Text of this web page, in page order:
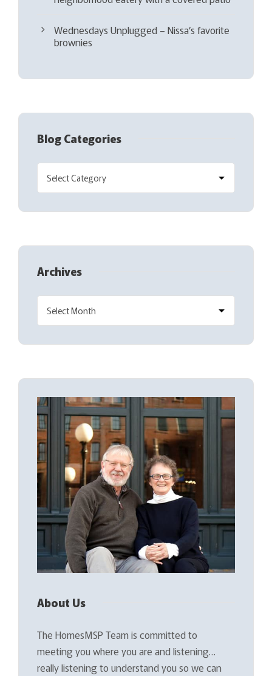
Wednesdays Unplugged – Nissa’s favorite
brownies
Blog Categories
Archives
About Us
The HomesMSP Team is committed to
meeting you where you are and listening…
really listening to understand you so we can